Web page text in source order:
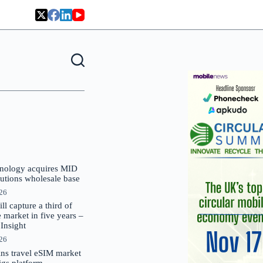
acquires MID
wholesale base
capture a third of
market in five years –
travel eSIM market